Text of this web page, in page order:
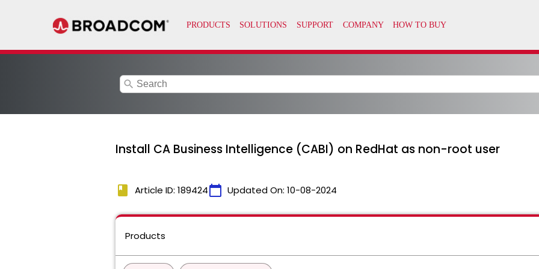
search
Install CA Business Intelligence (CABI) on RedHat as non-root user
book Article ID: 189424calendar_today Updated On: 10-08-2024
Products